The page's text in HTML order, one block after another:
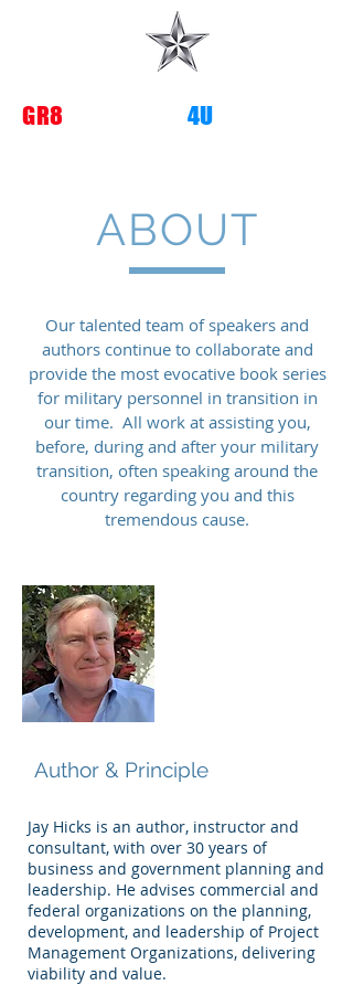
GR8 TRANSITIONS4U
ABOUT
Our talented team of speakers and
authors continue to collaborate and
provide the most evocative book series
for military personnel in transition in
our time. All work at assisting you,
before, during and after your military
transition, often speaking around the
country regarding you and this
tremendous cause.
Author & Principle
Jay Hicks is an author, instructor and
consultant, with over 30 years of
business and government planning and
leadership. He advises commercial and
federal organizations on the planning,
development, and leadership of Project
Management Organizations, delivering
viability and value.